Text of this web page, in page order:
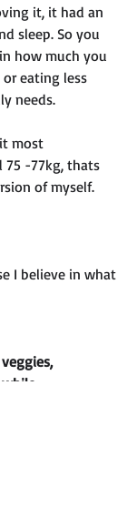
it, it had an
sleep. So you
how much you
eating less
needs.
most
75 -77kg, thats
of myself.
I believe in what